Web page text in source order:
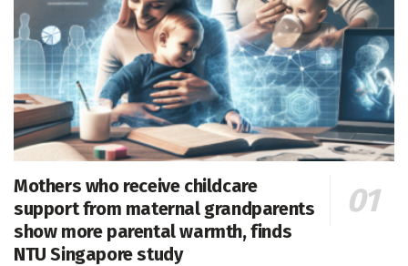
Mothers who receive childcare
support from maternal grandparents
show more parental warmth, finds
NTU Singapore study